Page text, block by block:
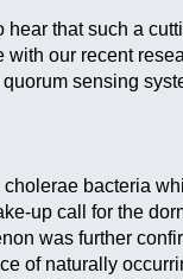
that such a
our recent
sensing
bacteria
up call for the
was further
of naturally